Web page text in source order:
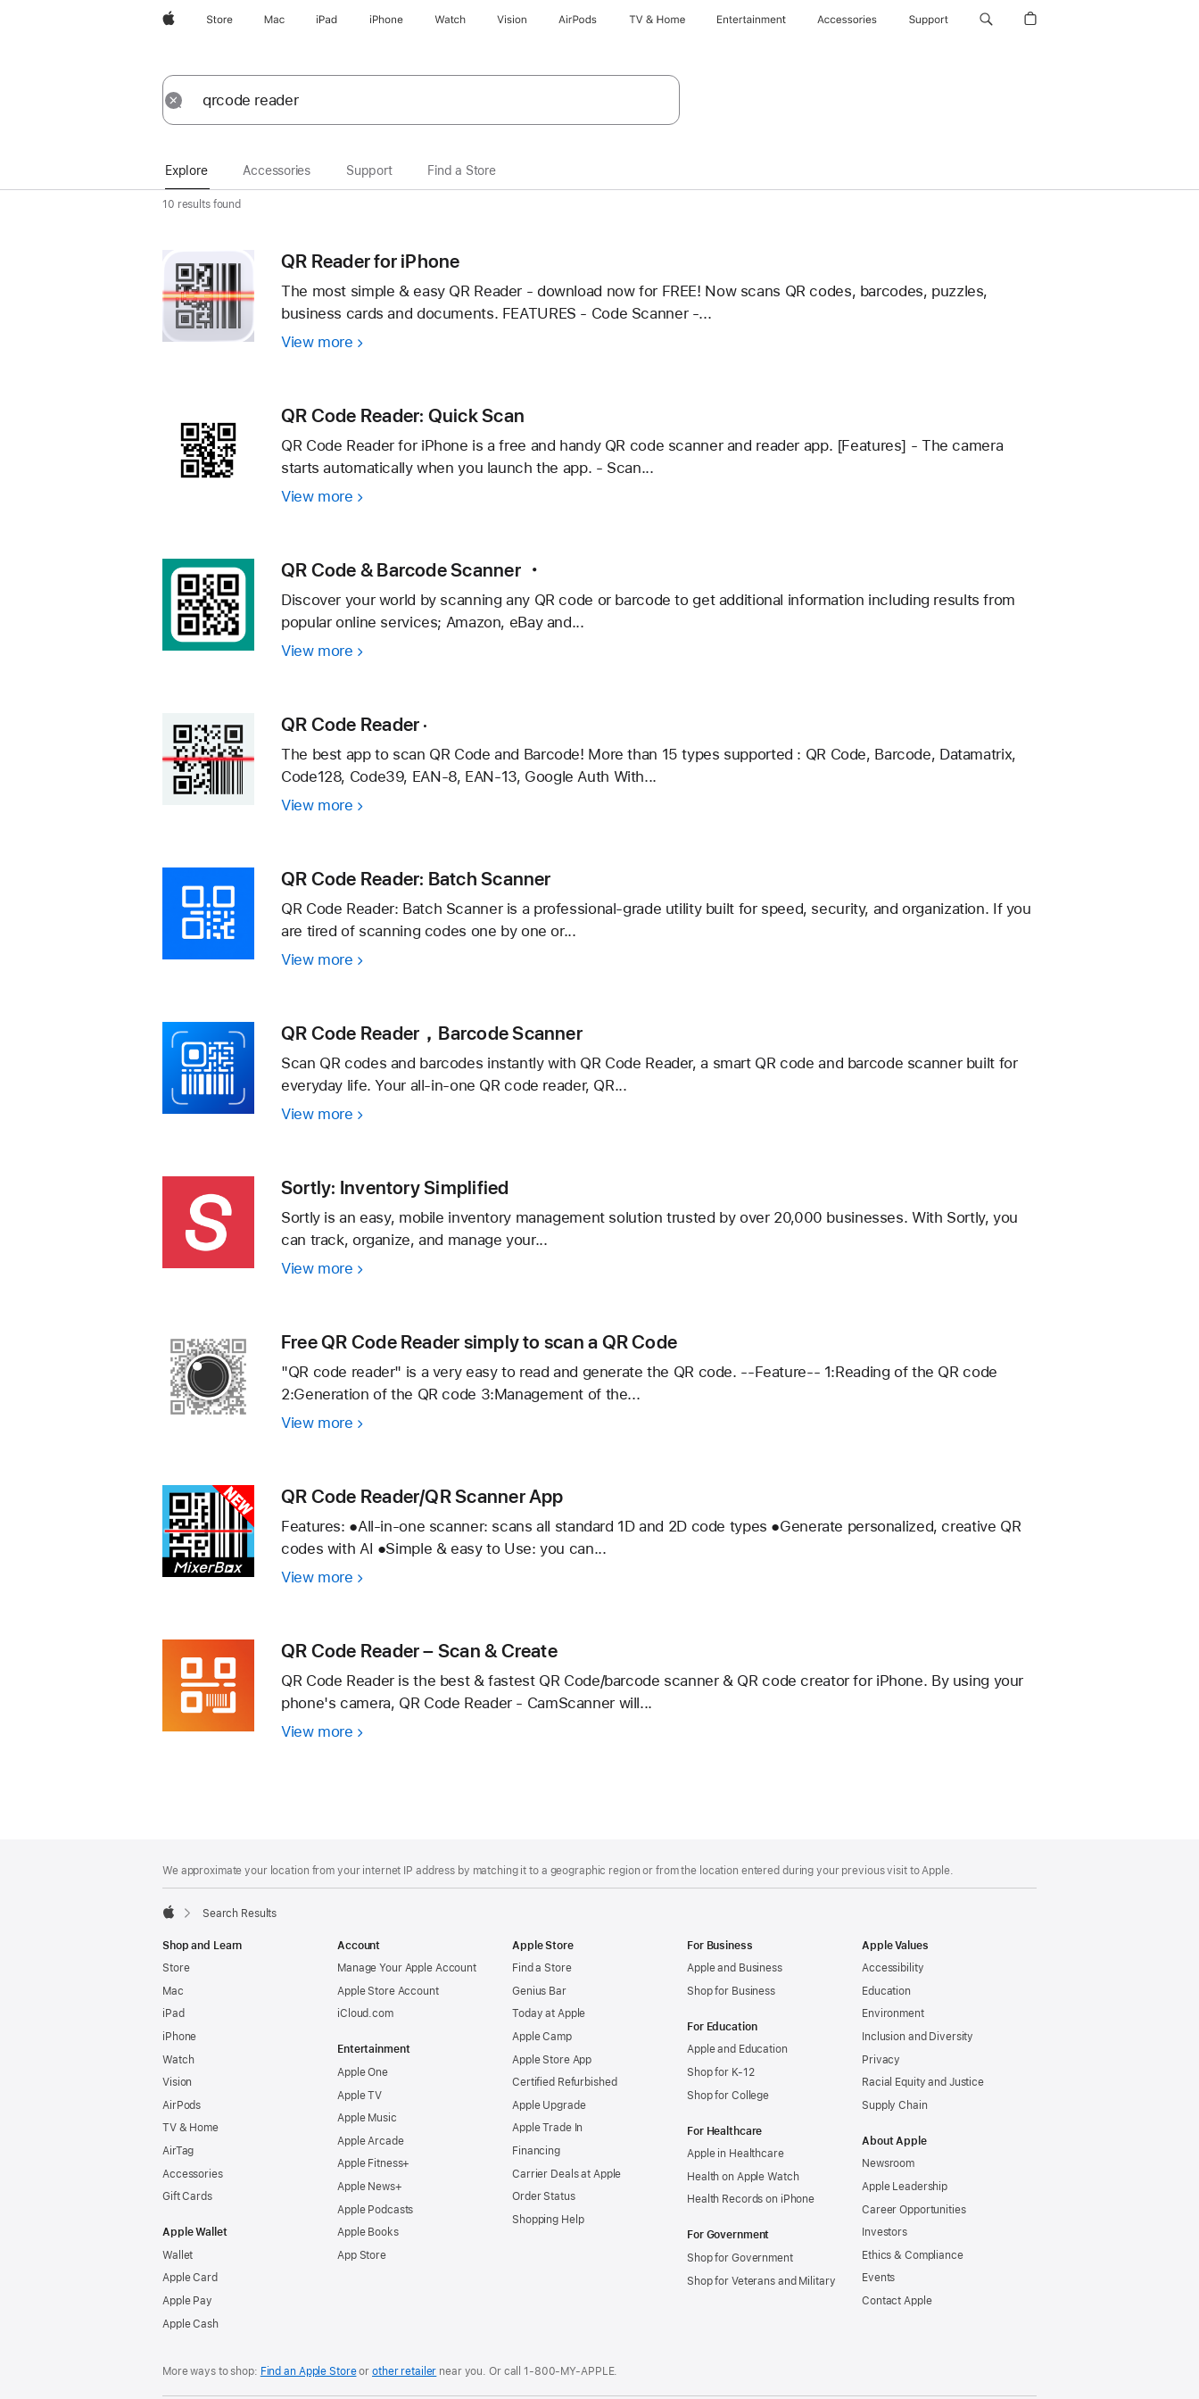
AppleStore Mac iPad iPhone Watch Vision AirPods TV & Home Entertainment Accessories Support
Submit
Reset
Explore Accessories Support Find a Store
10 results found
QR Reader for iPhone
The most simple & easy QR Reader - download now for FREE! Now scans QR codes, barcodes, puzzles,
business cards and documents. FEATURES - Code Scanner -...
View more QR
iPhone
QR Code Reader: Quick Scan
QR Code Reader for iPhone is a free and handy QR code scanner and reader app. [Features] - The camera
starts automatically when you launch the app. - Scan...
View more QR
Quick
QR Code & Barcode Scanner ・
Discover your world by scanning any QR code or barcode to get additional information including results from
popular online services; Amazon, eBay and...
View more QR
Barcode
・
QR Code Reader ·
The best app to scan QR Code and Barcode! More than 15 types supported : QR Code, Barcode, Datamatrix,
Code128, Code39, EAN-8, EAN-13, Google Auth With...
View more QR
·
QR Code Reader: Batch Scanner
QR Code Reader: Batch Scanner is a professional-grade utility built for speed, security, and organization. If you
are tired of scanning codes one by one or...
View more QR
Batch
QR Code Reader，Barcode Scanner
Scan QR codes and barcodes instantly with QR Code Reader, a smart QR code and barcode scanner built for
everyday life. Your all-in-one QR code reader, QR...
View more QR
Barcode
Sortly: Inventory Simplified
Sortly is an easy, mobile inventory management solution trusted by over 20,000 businesses. With Sortly, you
can track, organize, and manage your...
View more Sortly:
Free QR Code Reader simply to scan a QR Code
"QR code reader" is a very easy to read and generate the QR code. --Feature-- 1:Reading of the QR code
2:Generation of the QR code 3:Management of the...
View more Free
Reader
to
scan
a
QR Code Reader/QR Scanner App
Features: ●All-in-one scanner: scans all standard 1D and 2D code types ●Generate personalized, creative QR
codes with AI ●Simple & easy to Use: you can...
View more QR
Scanner
QR Code Reader – Scan & Create
QR Code Reader is the best & fastest QR Code/barcode scanner & QR code creator for iPhone. By using your
phone's camera, QR Code Reader - CamScanner will...
View more QR
Create
We approximate your location from your internet IP address by matching it to a geographic region or from the location entered during your previous visit to Apple.
Search Results
Shop and Learn
Store
Mac
iPad
iPhone
Watch
Vision
AirPods
TV & Home
AirTag
Accessories
Gift Cards
Apple Wallet
Wallet
Apple Card
Apple Pay
Apple Cash
Account
Manage Your Apple Account
Apple Store Account
iCloud.com
Entertainment
Apple One
Apple TV
Apple Music
Apple Arcade
Apple Fitness+
Apple News+
Apple Podcasts
Apple Books
App Store
Apple Store
Find a Store
Genius Bar
Today at Apple
Apple Camp
Apple Store App
Certified Refurbished
Apple Upgrade
Apple Trade In
Financing
Carrier Deals at Apple
Order Status
Shopping Help
For Business
Apple and Business
Shop for Business
For Education
Apple and Education
Shop for K-12
Shop for College
For Healthcare
Apple in Healthcare
Health on Apple Watch
Health Records on iPhone
For Government
Shop for Government
Shop for Veterans and Military
Apple Values
Accessibility
Education
Environment
Inclusion and Diversity
Privacy
Racial Equity and Justice
Supply Chain
About Apple
Newsroom
Apple Leadership
Career Opportunities
Investors
Ethics & Compliance
Events
Contact Apple
More ways to shop: Find an Apple Storeor other retailer near you. Or call1‑800‑MY‑APPLE.